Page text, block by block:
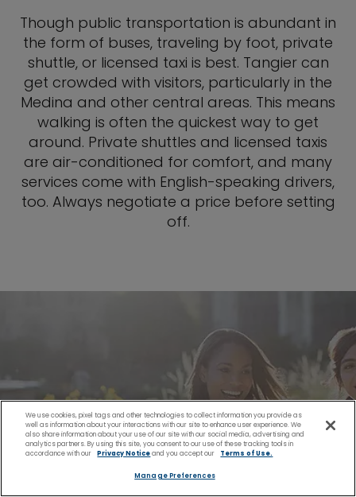
Though public transportation is abundant in
the form of buses, traveling by foot, private
shuttle, or licensed taxi is best. Tangier can
get crowded with visitors, particularly in the
Medina and other central areas. This means
walking is often the quickest way to get
around. Private shuttles and licensed taxis
are air-conditioned for comfort, and many
services come with English-speaking drivers,
too. Always negotiate a price before setting
off.
We use cookies, pixel tags and other technologies to collect information you provide as
well as information about your interactions with our site to enhance user experience. We
also share information about your use of our site with our social media, advertising and
analytics partners. By using this site, you consent to our use of these tracking tools in
accordance with our
Privacy Noticeand you accept our Terms of Use.
Manage Preferences